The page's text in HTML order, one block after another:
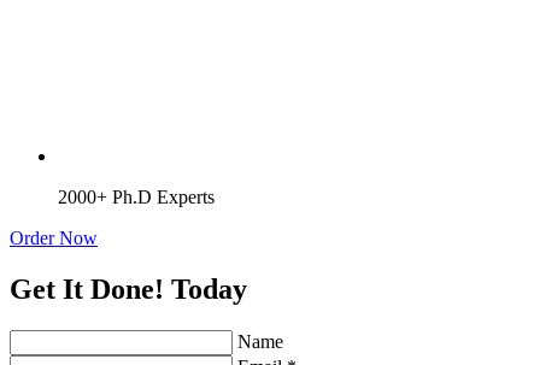
2000+ Ph.D Experts
Order Now
Get It Done! Today
Name